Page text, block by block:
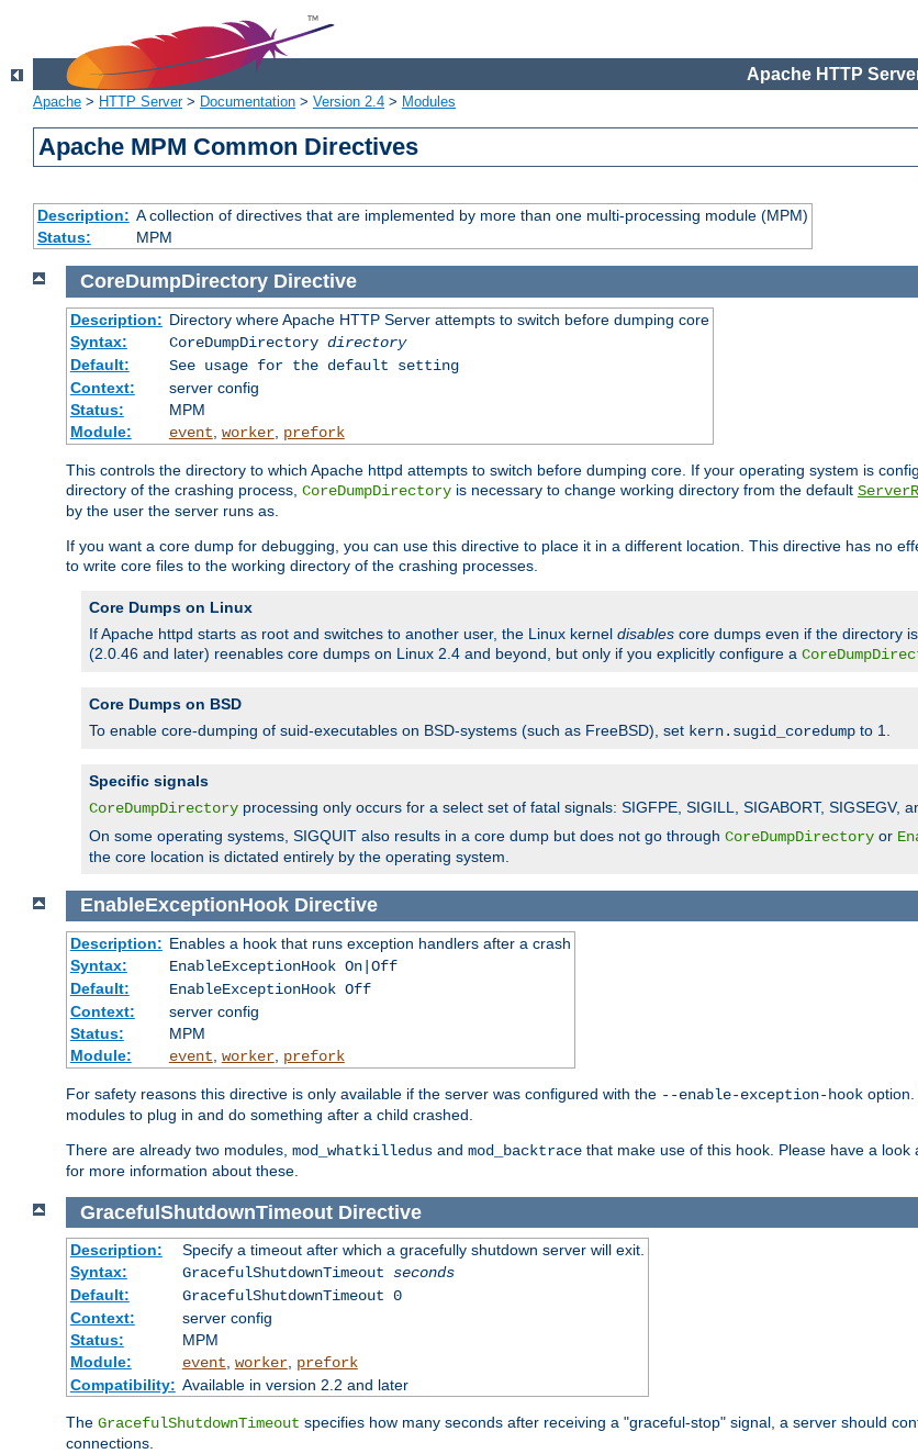
Apache HTTP
Apache > HTTP Server> Documentation > Version 2.4 > Modules
Apache MPM Common Directives
Description: A collection of directives that are implemented by more than one multi-processing module (MPM)
Status:
MPM
CoreDumpDirectory Directive
Description: Directory where Apache HTTP Server attempts to switch before dumping core
Syntax:
CoreDumpDirectory directory
Default:
See usage for the default setting
Context:
server config
Status:
MPM
Module:
event worker, prefork
This controls the directory to which Apache httpd attempts to switch before dumping core. If your operating system is
directory of the crashing process, CoreDumpDirectory is necessary to change working directory from the default
by the user the server runs as.
If you want a core dump for debugging, you can use this directive to place it in a different location. This directive has no
to write core files to the working directory of the crashing processes.
Core Dumps on Linux
If Apache httpd starts as root and switches to another user, the Linux kernel disables core dumps even if the directory
(2.0.46 and later) reenables core dumps on Linux 2.4 and beyond, but only if you explicitly configure a
Core Dumps on BSD
To enable core-dumping of suid-executables on BSD-systems (such as FreeBSD), set kern.sugid_coredump to 1.
Specific signals
CoreDumpDirectory processing only occurs for a select set of fatal signals: SIGFPE, SIGILL, SIGABORT, SIGSEGV,
On some operating systems, SIGQUIT also results in a core dump but does not go through CoreDumpDirectory or
the core location is dictated entirely by the operating system.
EnableExceptionHook Directive
Description: Enables a hook that runs exception handlers after a crash
Syntax:
EnableExceptionHook On|Off
Default:
EnableExceptionHook Off
Context:
server config
Status:
MPM
Module:
event worker, prefork
For safety reasons this directive is only available if the server was configured with the --enable-exception-hook
modules to plug in and do something after a child crashed.
There are already two modules, mod_whatkilledus and mod_backtrace that make use of this hook. Please have a look
for more information about these.
GracefulShutdownTimeout Directive
Description:
Specify a timeout after which a gracefully shutdown server will exit.
Syntax:
GracefulShutdownTimeout seconds
Default:
GracefulShutdownTimeout 0
Context:
server config
Status:
MPM
Module:
event, worker, prefork
Compatibility: Available in version 2.2 and later
The GracefulShutdownTimeout specifies how many seconds after receiving a "graceful-stop" signal, a server should
connections.